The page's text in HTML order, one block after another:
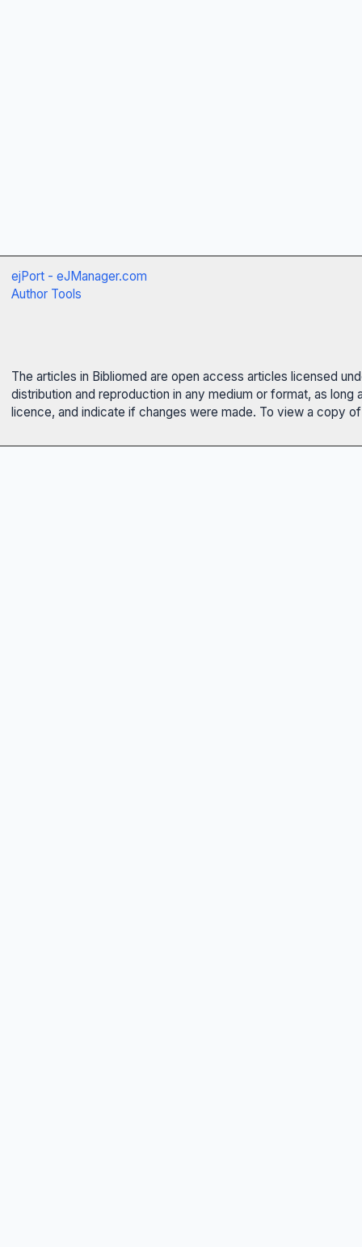
ejPort - eJManager.com
Author Tools
The articles in Bibliomed are open access articles licensed
distribution and reproduction in any medium or format, as
licence, and indicate if changes were made. To view a copy